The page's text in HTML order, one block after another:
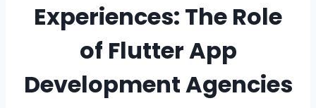
Experiences: The Role
of Flutter App
Development Agencies